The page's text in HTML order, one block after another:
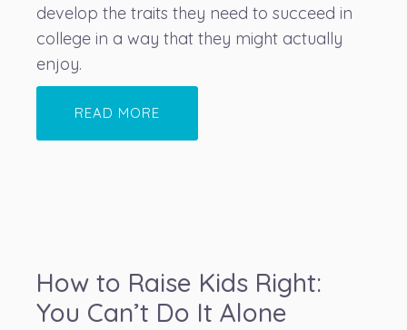
develop the traits they need to succeed in
college in a way that they might actually
enjoy.
READ MORE
How to Raise Kids Right:
You Can’t Do It Alone